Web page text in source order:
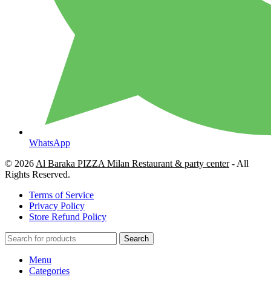
WhatsApp
© 2026 Al Baraka PIZZA Milan Restaurant & party center- All
Rights Reserved.
Terms of Service
Privacy Policy
Store Refund Policy
Search
Menu
Categories